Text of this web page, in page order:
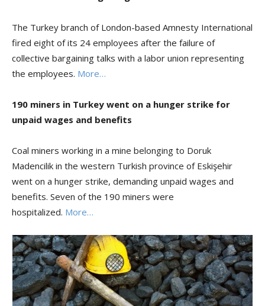
The Turkey branch of London-based Amnesty International
fired eight of its 24 employees after the failure of
collective bargaining talks with a labor union representing
the employees. More…
190 miners in Turkey went on a hunger strike for
unpaid wages and benefits
Coal miners working in a mine belonging to Doruk
Madencilik in the western Turkish province of Eskişehir
went on a hunger strike, demanding unpaid wages and
benefits. Seven of the 190 miners were
hospitalized. More…